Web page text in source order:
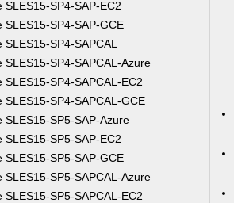
SLES15-SP4-SAP-EC2
SLES15-SP4-SAP-GCE
SLES15-SP4-SAPCAL
SLES15-SP4-SAPCAL-Azure
SLES15-SP4-SAPCAL-EC2
SLES15-SP4-SAPCAL-GCE
SLES15-SP5-SAP-Azure
SLES15-SP5-SAP-EC2
SLES15-SP5-SAP-GCE
SLES15-SP5-SAPCAL-Azure
SLES15-SP5-SAPCAL-EC2